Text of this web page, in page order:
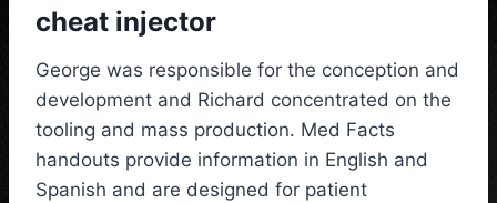
cheat injector
George was responsible for the conception and
development and Richard concentrated on the
tooling and mass production. Med Facts
handouts provide information in English and
Spanish and are designed for patient